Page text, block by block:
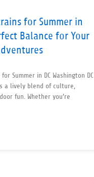
for Summer in
Balance for Your
Summer in DC Washington DC
a lively blend of culture,
fun. Whether you’re